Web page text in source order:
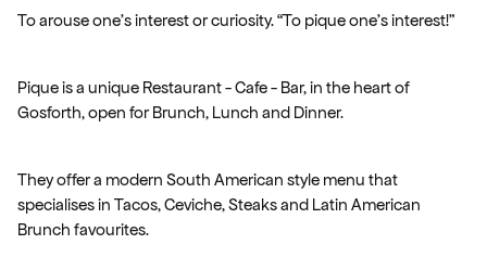
To arouse one’s interest or curiosity. “To pique one’s interest!”
Pique is a unique Restaurant - Cafe - Bar, in the heart of
Gosforth, open for Brunch, Lunch and Dinner.
They offer a modern South American style menu that
specialises in Tacos, Ceviche, Steaks and Latin American
Brunch favourites.